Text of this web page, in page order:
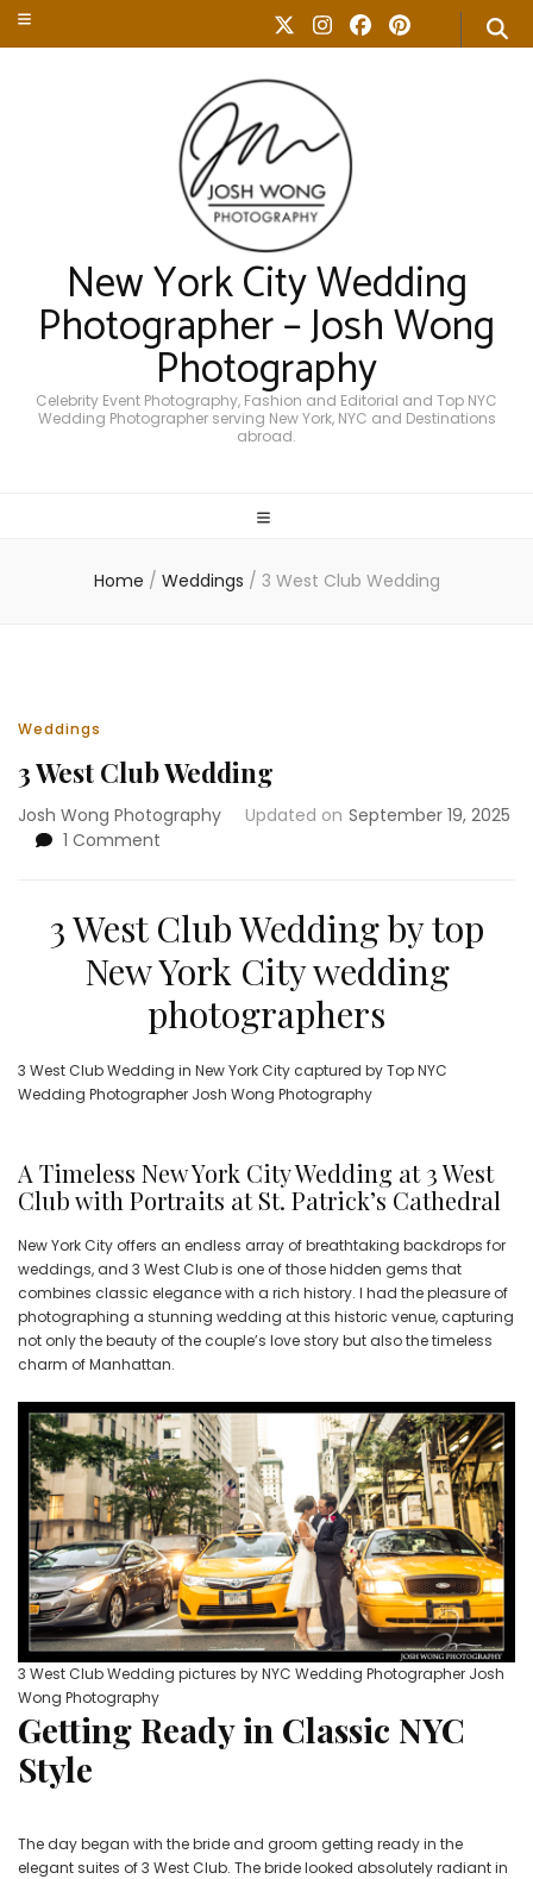
New York City Wedding
Photographer – Josh Wong
Photography
Celebrity Event Photography, Fashion and Editorial and Top NYC
Wedding Photographer serving New York, NYC and Destinations
abroad.
Home / Weddings / 3 West Club Wedding
Weddings
3 West Club Wedding
Josh Wong Photography Updated on September 19, 2025
1 Comment
Club
Wedding
3 West Club Wedding by top
New York City wedding
photographers
3 West Club Wedding in New York City captured by Top NYC
Wedding Photographer Josh Wong Photography
A Timeless New York City Wedding at 3 West
Club with Portraits at St. Patrick’s Cathedral
New York City offers an endless array of breathtaking backdrops for
weddings, and 3 West Club is one of those hidden gems that
combines classic elegance with a rich history. I had the pleasure of
photographing a stunning wedding at this historic venue, capturing
not only the beauty of the couple’s love story but also the timeless
charm of Manhattan.
3 West Club Wedding pictures by NYC Wedding Photographer Josh
Wong Photography
Getting Ready in Classic NYC
Style
The day began with the bride and groom getting ready in the
elegant suites of 3 West Club. The bride looked absolutely radiant in